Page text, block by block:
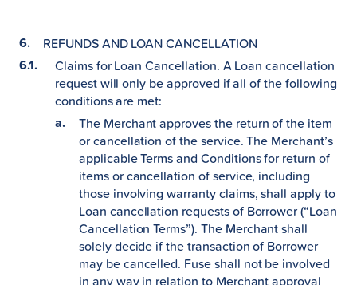
REFUNDS AND LOAN CANCELLATION
Claims for Loan Cancellation. A Loan cancellation
request will only be approved if all of the following
conditions are met:
The Merchant approves the return of the item
or cancellation of the service. The Merchant’s
applicable Terms and Conditions for return of
items or cancellation of service, including
those involving warranty claims, shall apply to
Loan cancellation requests of Borrower (“Loan
Cancellation Terms”). The Merchant shall
solely decide if the transaction of Borrower
may be cancelled. Fuse shall not be involved
in any way in relation to Merchant approval